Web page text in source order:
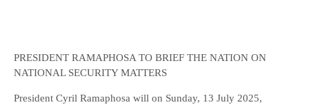
PRESIDENT RAMAPHOSA TO BRIEF THE NATION ON
NATIONAL SECURITY MATTERS
President Cyril Ramaphosa will on Sunday, 13 July 2025,